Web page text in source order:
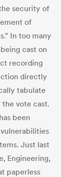
security of
of
In too many
cast on
recording
directly
tabulate
vote cast.
been
Just last
Engineering,
paperless